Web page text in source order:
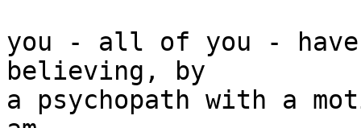
you - all of you - have
believing, by
a psychopath with a